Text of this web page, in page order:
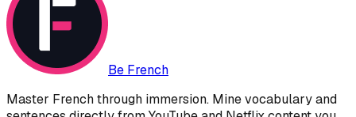
Be French
Master French through immersion. Mine vocabulary and